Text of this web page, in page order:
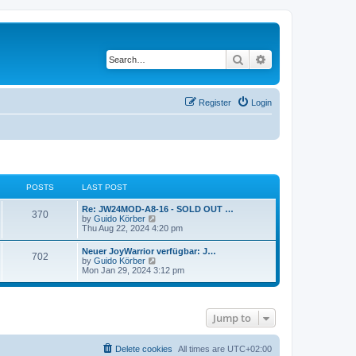
Search
Login
Register
POSTS LAST POST
370
Re: JW24MOD-A8-16 - SOLD OUT …
by Guido Körber
i
t
h
e
l
o
Thu Aug 22, 2024 4:20 pm
702
Neuer JoyWarrior verfügbar: J…
by Guido Körber
i
w
a
t
Mon Jan 29, 2024 3:12 pm
Jump to
All times are UTC+02:00
Delete cookies